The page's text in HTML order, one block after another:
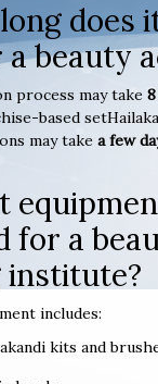
long does
beauty
process may take
based
may take a few
for a
includes:
kits and